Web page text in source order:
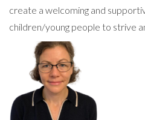
create a welcoming and
children/young people to strive